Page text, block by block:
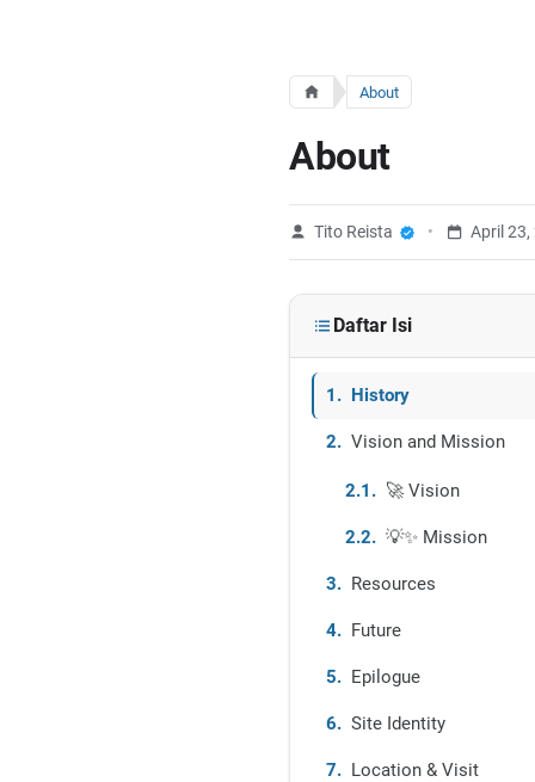
About
About
Tito Reista April 23,
Daftar Isi
History
Vision and Mission
🚀 Vision
💡✨ Mission
Resources
Future
Epilogue
Site Identity
Location & Visit